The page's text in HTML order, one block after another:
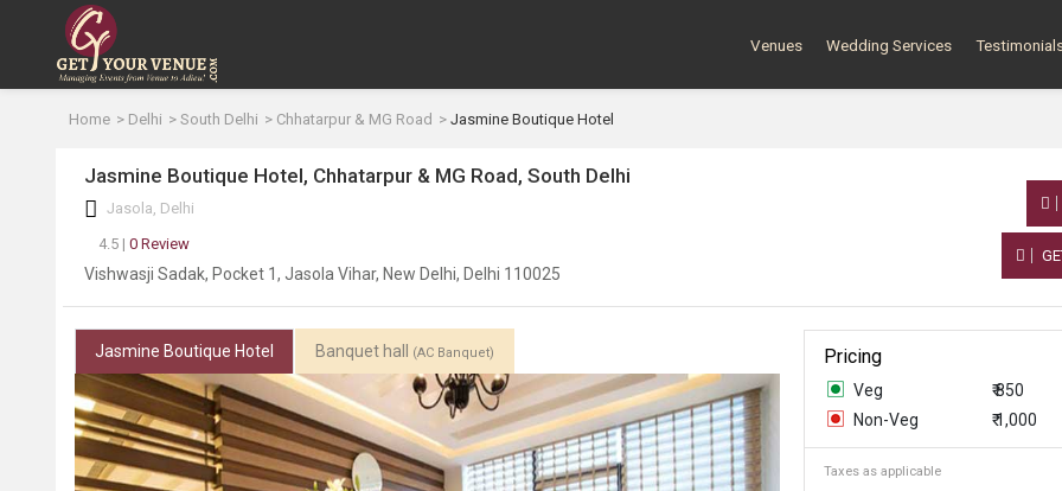
Venues Wedding Services
Home Delhi South Delhi Chhatarpur & MG Road Jasmine Boutique Hotel
Jasmine Boutique Hotel, Chhatarpur & MG Road, South Delhi
Jasola, Delhi
4.5 | 0 Review
Vishwasji Sadak, Pocket 1, Jasola Vihar, New Delhi, Delhi 110025
Jasmine Boutique Hotel Banquet hall (AC Banquet) Pricing
Veg
₹ 850
Non-Veg
₹ 1,000
Taxes as applicable